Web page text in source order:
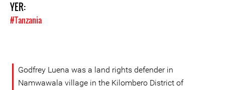
YER:
#Tanzania
Godfrey Luena was a land rights defender in
Namwawala village in the Kilombero District of